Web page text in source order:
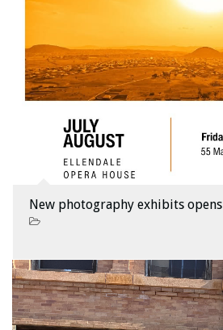
New photography exhibits opens